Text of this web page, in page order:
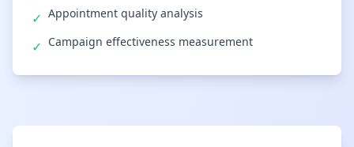
✓ Appointment quality analysis
✓ Campaign effectiveness measurement